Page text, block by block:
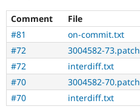
Comment File
#81
on-commit.txt
#72
3004582-73.patch
#72
interdiff.txt
#70
3004582-70.patch
#70
interdiff.txt